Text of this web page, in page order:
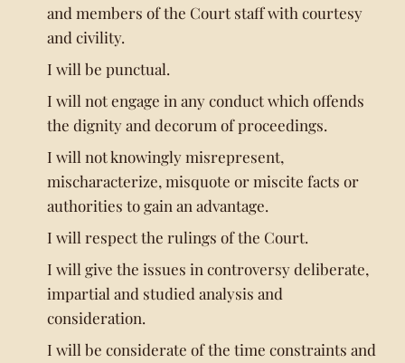
and members of the Court staff with courtesy
and civility.
I will be punctual.
I will not engage in any conduct which offends
the dignity and decorum of proceedings.
I will not knowingly misrepresent,
mischaracterize, misquote or miscite facts or
authorities to gain an advantage.
I will respect the rulings of the Court.
I will give the issues in controversy deliberate,
impartial and studied analysis and
consideration.
I will be considerate of the time constraints and